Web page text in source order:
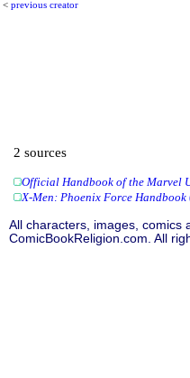
< previous creator
2 sources
Official Handbook of the Marvel
X-Men: Phoenix Force Handbook
All characters, images, comics
ComicBookReligion.com. All